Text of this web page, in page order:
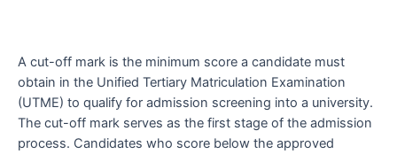
A cut-off mark is the minimum score a candidate must
obtain in the Unified Tertiary Matriculation Examination
(UTME) to qualify for admission screening into a university.
The cut-off mark serves as the first stage of the admission
process. Candidates who score below the approved